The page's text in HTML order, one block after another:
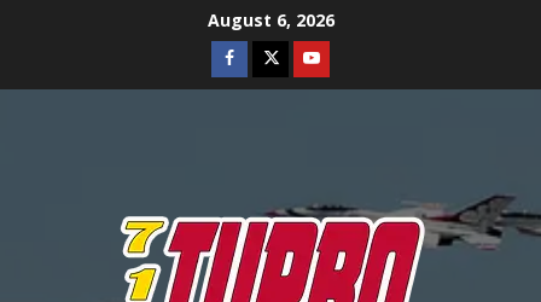
August 6, 2026
Facebook
TwitterYoutube